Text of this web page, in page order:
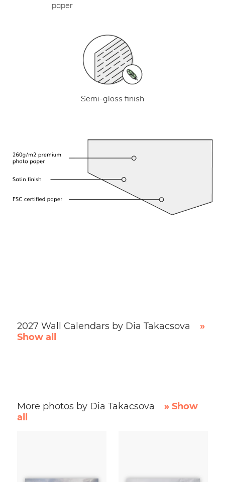
paper
Semi-gloss finish
2027 Wall Calendars by Dia Takacsova
»
Show all
More photos by Dia Takacsova
» Show
all